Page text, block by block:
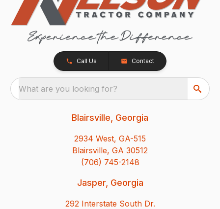
Call Us Contact
What are you looking for?
Blairsville, Georgia
2934 West, GA-515
Blairsville, GA 30512
(706) 745-2148
Jasper, Georgia
292 Interstate South Dr.